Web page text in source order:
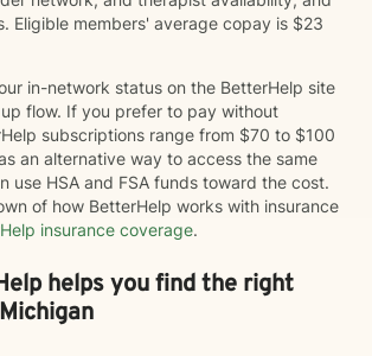
Eligible members' average copay is $23
in-network status on the BetterHelp site
flow. If you prefer to pay without
subscriptions range from $70 to $100
an alternative way to access the same
use HSA and FSA funds toward the cost.
of how BetterHelp works with insurance
insurance coverage.
helps you find the right